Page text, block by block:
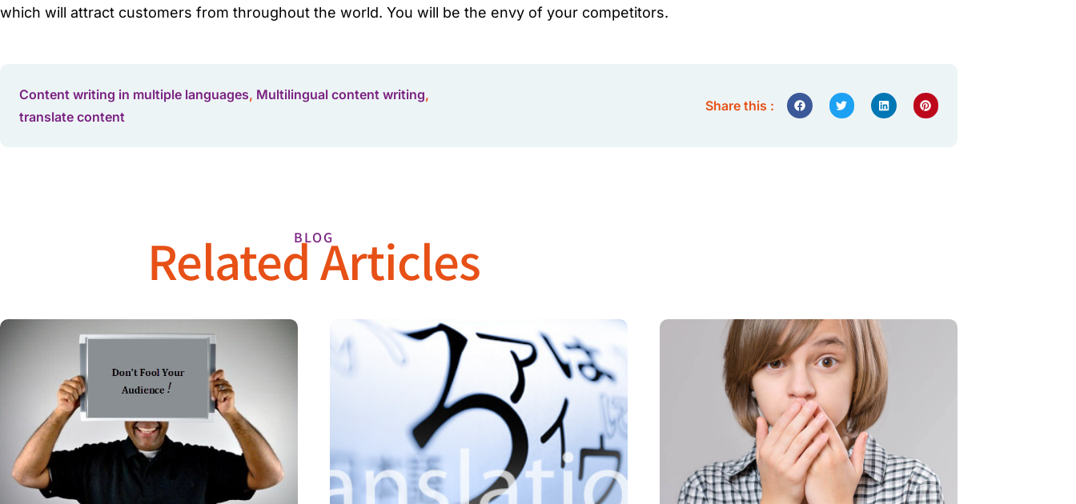
which will attract customers from throughout the world. You will be the envy of your competitors.
Content writing in multiple languages, Multilingual content writing,
translate content
Share this :
BLOG
Related Articles